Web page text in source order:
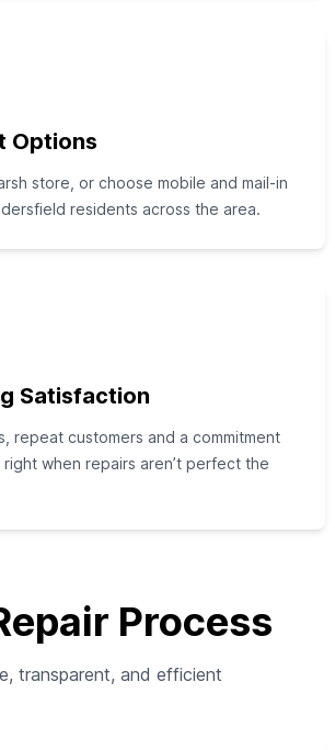
Options
store, or choose mobile and mail-in
residents across the area.
Satisfaction
repeat customers and a commitment
when repairs aren’t perfect the
Process
transparent, and efficient